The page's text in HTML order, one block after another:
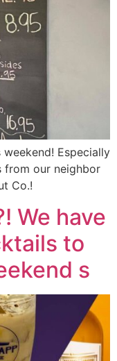
Especially
from our neighbor
Co.!
We have
to
s